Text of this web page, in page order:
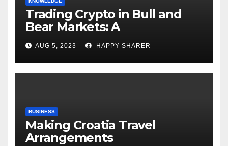
Trading Crypto in Bull and
Bear Markets: A
Comprehensive Examination
of the Differences
AUG 5, 2023 HAPPY SHARER
BUSINESS
Making Croatia Travel
Arrangements